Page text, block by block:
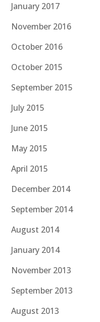
January 2017
November 2016
October 2016
October 2015
September 2015
July 2015
June 2015
May 2015
April 2015
December 2014
September 2014
August 2014
January 2014
November 2013
September 2013
August 2013